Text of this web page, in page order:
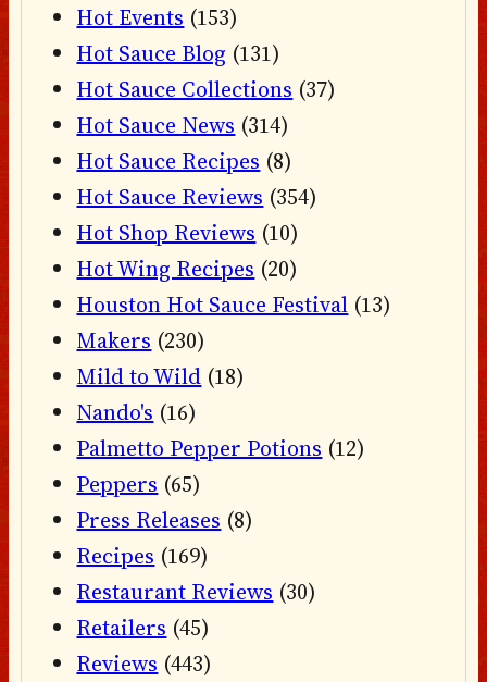
Hot Events (153)
Hot Sauce Blog (131)
Hot Sauce Collections (37)
Hot Sauce News (314)
Hot Sauce Recipes (8)
Hot Sauce Reviews (354)
Hot Shop Reviews (10)
Hot Wing Recipes (20)
Houston Hot Sauce Festival (13)
Makers (230)
Mild to Wild (18)
Nando's (16)
Palmetto Pepper Potions (12)
Peppers (65)
Press Releases (8)
Recipes (169)
Restaurant Reviews (30)
Retailers (45)
Reviews (443)